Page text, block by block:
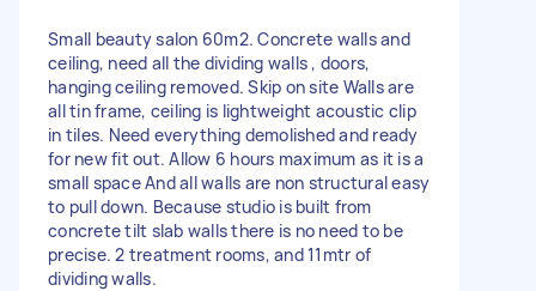
Small beauty salon 60m2. Concrete walls and
ceiling, need all the dividing walls , doors,
hanging ceiling removed. Skip on site Walls are
all tin frame, ceiling is lightweight acoustic clip
in tiles. Need everything demolished and ready
for new fit out. Allow 6 hours maximum as it is a
small space And all walls are non structural easy
to pull down. Because studio is built from
concrete tilt slab walls there is no need to be
precise. 2 treatment rooms, and 11mtr of
dividing walls.